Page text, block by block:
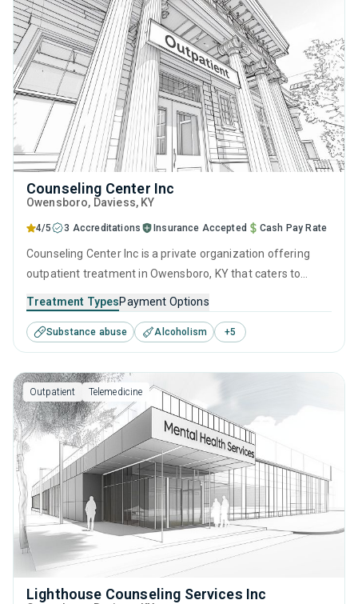
Counseling Center Inc
Owensboro, Daviess, KY
4/5 3 Accreditations Insurance Accepted Cash Pay Rate
Counseling Center Inc is a private organization offering
outpatient treatment in Owensboro, KY that caters to
disorders. This center offers programs for substance use
treatment including anger management, brief intervention,
cognitive behavioral therapy, contingency management
and motivational interviewing.
Treatment TypesPayment Options
Substance abuse Alcoholism +5
Outpatient Telemedicine
Lighthouse Counseling Services Inc